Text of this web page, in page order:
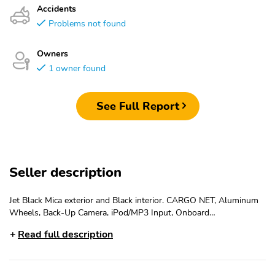
Accidents
Problems not found
Owners
1 owner found
See Full Report
Seller description
Jet Black Mica exterior and Black interior. CARGO NET, Aluminum
Wheels, Back-Up Camera, iPod/MP3 Input, Onboard
MPG City! Warranty 5 yrs/60k Miles - Drivetrain Warranty; KEY
Communications System, Aluminum Wheels, Keyless Start
Read full description